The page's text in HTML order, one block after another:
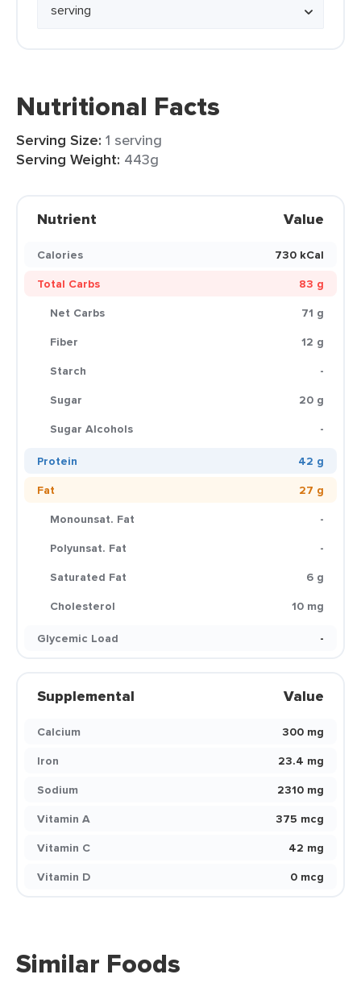
Nutritional Facts
Serving Size: 1 serving
Serving Weight: 443g
Nutrient Value
Calories
730 kCal
Total Carbs
83 g
Net Carbs
71 g
Fiber
12 g
Starch
-
Sugar
20 g
Sugar Alcohols
-
Protein
42 g
Fat
27 g
Monounsat. Fat
-
Polyunsat. Fat
-
Saturated Fat
6 g
Cholesterol
10 mg
Glycemic Load
-
Supplemental Value
Calcium
300 mg
Iron
23.4 mg
Sodium
2310 mg
Vitamin A
375 mcg
Vitamin C
42 mg
Vitamin D
0 mcg
Similar Foods